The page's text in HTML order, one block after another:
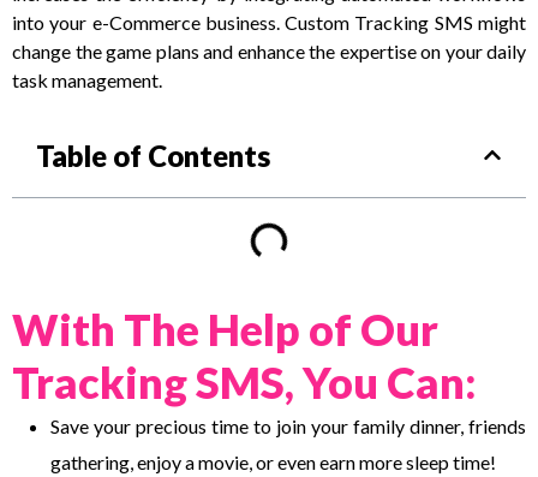
into your e-Commerce business. Custom Tracking SMS might
change the game plans and enhance the expertise on your daily
task management.
Table of Contents
With The Help of Our
Tracking SMS, You Can:
Save your precious time to join your family dinner, friends
gathering, enjoy a movie, or even earn more sleep time!